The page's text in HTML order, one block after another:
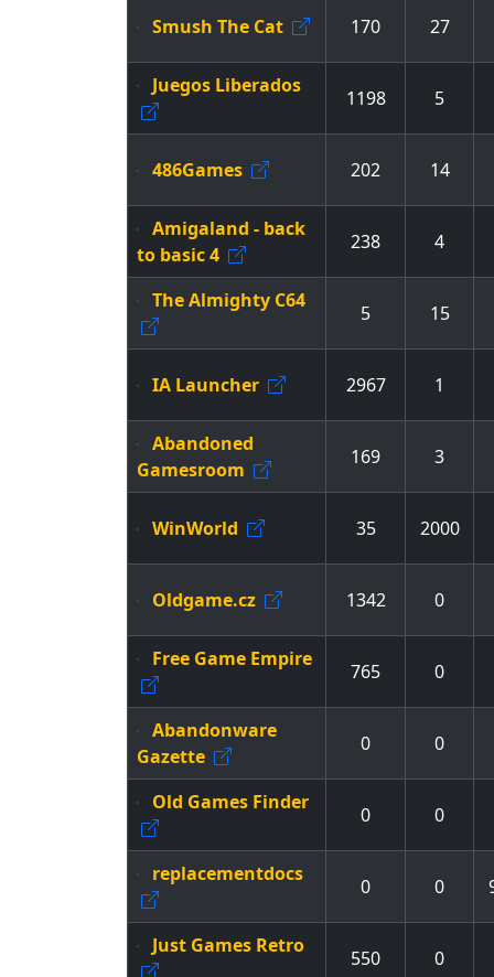
Smush The Cat 170 27
Juegos Liberados
1198 5
486Games 202 14
Amigaland - back
to basic 4
238 4
The Almighty C64
5 15
IA Launcher 2967 1
Abandoned
Gamesroom
169 3
WinWorld 35 2000
Oldgame.cz 1342 0
Free Game Empire
765 0
Abandonware
Gazette
0 0
Old Games Finder
0 0
replacementdocs
0 0
Just Games Retro
550 0